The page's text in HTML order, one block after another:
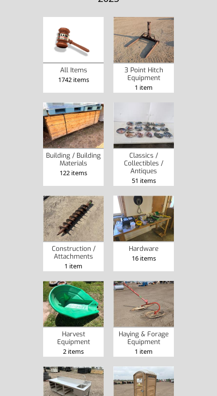
All Items
1742 items
3 Point Hitch
Equipment
1 item
Building / Building
Materials
122 items
Classics /
Collectibles /
Antiques
51 items
Construction /
Attachments
1 item
Hardware
16 items
Harvest
Equipment
2 items
Haying & Forage
Equipment
1 item